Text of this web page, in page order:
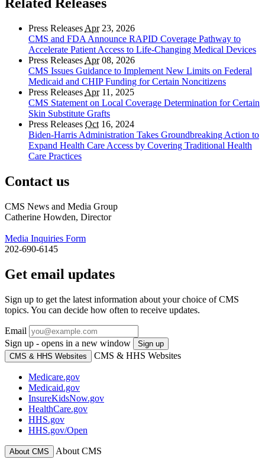
Press Releases Apr23, 2026
CMS and FDA Announce RAPID Coverage Pathway to
Accelerate Patient Access to Life-Changing Medical Devices
Press Releases Apr08, 2026
CMS Issues Guidance to Implement New Limits on Federal
Medicaid and CHIP Funding for Certain Noncitizens
Press Releases Apr11, 2025
CMS Statement on Local Coverage Determination for Certain
Skin Substitute Grafts
Press Releases Oct 16, 2024
Biden-Harris Administration Takes Groundbreaking Action to
Expand Health Care Access by Covering Traditional Health
Care Practices
Contact us
CMS News and Media Group
Catherine Howden, Director
Media Inquiries Form
202-690-6145
Get email updates
Sign up to get the latest information about your choice of CMS
topics. You can decide how often to receive updates.
Email
Sign up - opens in a new window
Sign up
CMS & HHS Websites
CMS & HHS Websites
Medicare.gov
Medicaid.gov
InsureKidsNow.gov
HealthCare.gov
HHS.gov
HHS.gov/Open
About CMS About CMS